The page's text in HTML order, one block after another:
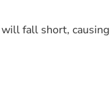
fall short, causing